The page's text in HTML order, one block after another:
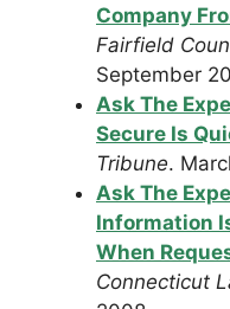
Company
Fairfield
September
Ask The
Secure Is
Tribune.
Ask The
Information
When
Connecticut